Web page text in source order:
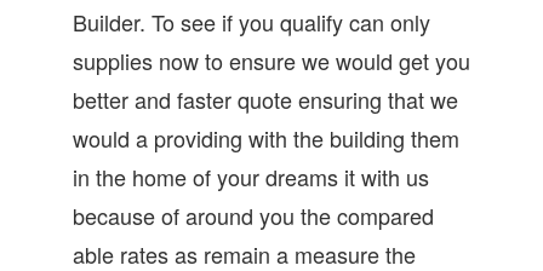
Builder. To see if you qualify can only
supplies now to ensure we would get you
better and faster quote ensuring that we
would a providing with the building them
in the home of your dreams it with us
because of around you the compared
able rates as remain a measure the